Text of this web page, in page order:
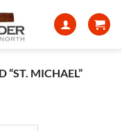
“ST. MICHAEL”